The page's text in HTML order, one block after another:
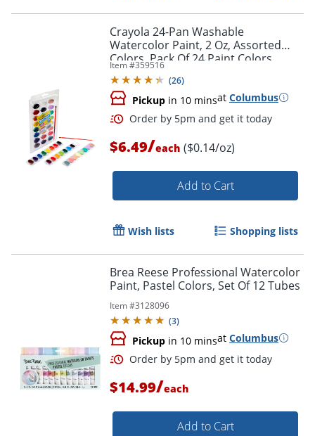
Crayola 24-Pan Washable
Watercolor Paint, 2 Oz, Assorted
Colors, Pack Of 24 Paint Colors
Item #359516
(26)
Pickup in 10 minsat Columbus
$6.49/each ($0.14/oz)
Add to Cart
Wish lists Shopping lists
Brea Reese Professional Watercolor
Paint, Pastel Colors, Set Of 12 Tubes
Item #3128096
(3)
Pickup in 10 minsat Columbus
$14.99/each
Add to Cart